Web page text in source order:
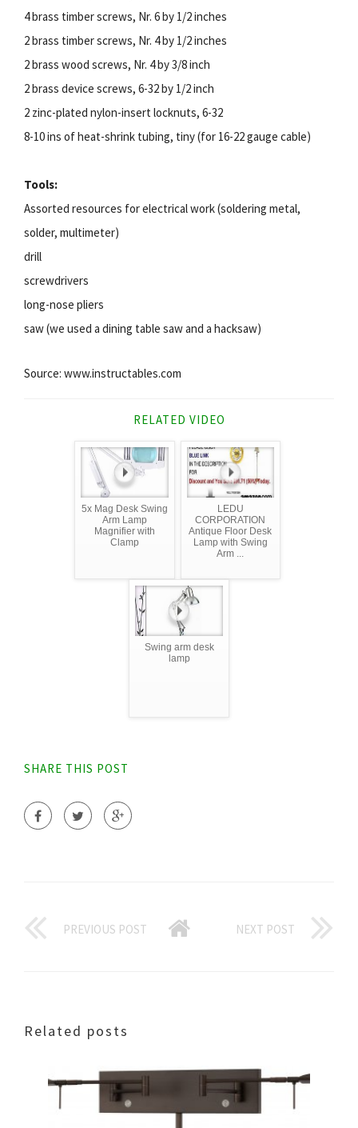
4 brass timber screws, Nr. 6 by 1/2 inches
2 brass timber screws, Nr. 4 by 1/2 inches
2 brass wood screws, Nr. 4 by 3/8 inch
2 brass device screws, 6-32 by 1/2 inch
2 zinc-plated nylon-insert locknuts, 6-32
8-10 ins of heat-shrink tubing, tiny (for 16-22 gauge cable)
Tools:
Assorted resources for electrical work (soldering metal,
solder, multimeter)
drill
screwdrivers
long-nose pliers
saw (we used a dining table saw and a hacksaw)
Source: www.instructables.com
RELATED VIDEO
5x Mag Desk Swing
Arm Lamp
Magnifier with
Clamp
LEDU
CORPORATION
Antique Floor Desk
Lamp with Swing
Arm ...
Swing arm desk
lamp
SHARE THIS POST
PREVIOUS POST NEXT POST
Related posts